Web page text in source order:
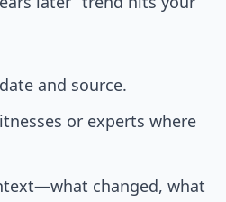
and source.
or experts where
changed, what